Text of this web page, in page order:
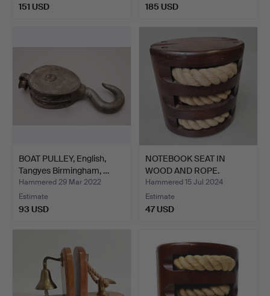
151 USD 185 USD
BOAT PULLEY, English,
Tangyes Birmingham, …
Hammered 29 Mar 2022
Estimate
93 USD
NOTEBOOK SEAT IN
WOOD AND ROPE.
Hammered 15 Jul 2024
Estimate
47 USD